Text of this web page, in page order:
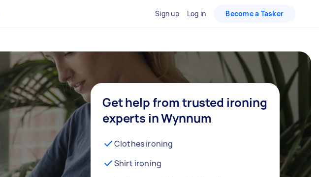
Sign up Log in Become a Tasker
Get help from trusted ironing
experts in Wynnum
Clothes ironing
Shirt ironing